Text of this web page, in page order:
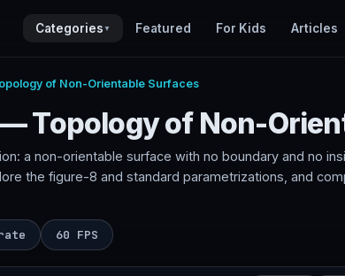
Categories ▼ Featured For Kids Articles
of Non-Orientable Surfaces
Topology of Non-
a non-orientable surface with no boundary and no
the figure-8 and standard parametrizations, and
60 FPS